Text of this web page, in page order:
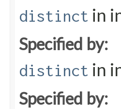
distinct in
Specified by:
distinct in
Specified by: